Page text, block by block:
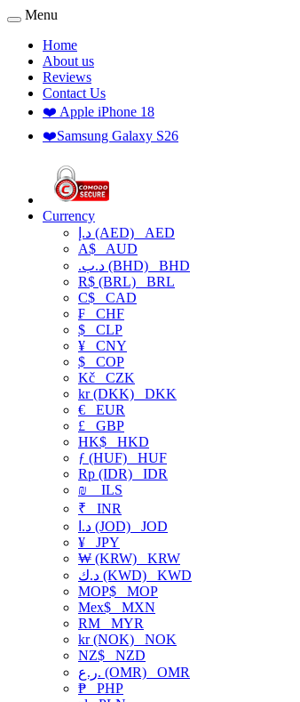
Menu
Home
About us
Reviews
Contact Us
❤️ Apple iPhone 18
❤️Samsung Galaxy S26
Currency
د.إ (AED) AED
A$ AUD
.د.ب (BHD) BHD
R$ (BRL) BRL
C$ CAD
₣ CHF
$ CLP
¥ CNY
$ COP
Kč CZK
kr (DKK) DKK
€ EUR
£ GBP
HK$ HKD
ƒ (HUF) HUF
Rp (IDR) IDR
₪
ILS
₹ INR
د.ا (JOD) JOD
¥ JPY
₩ (KRW) KRW
د.ك (KWD) KWD
MOP$ MOP
Mex$ MXN
RM MYR
kr (NOK) NOK
NZ$ NZD
ر.ع. (OMR) OMR
₱ PHP